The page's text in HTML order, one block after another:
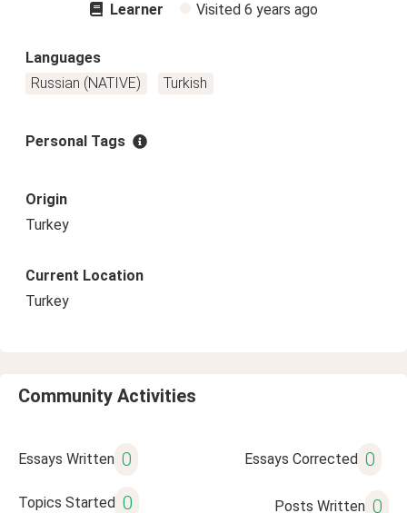
Learner Visited 6 years ago
Languages
Russian (NATIVE)
Turkish
Personal Tags
Origin
Turkey
Current Location
Turkey
Community Activities
Essays Written 0 Essays Corrected 0
Topics Started 0 Posts Written 0